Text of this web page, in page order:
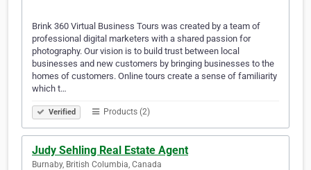
Brink 360 Virtual Business Tours was created by a team of
professional digital marketers with a shared passion for
photography. Our vision is to build trust between local
businesses and new customers by bringing businesses to the
homes of customers. Online tours create a sense of familiarity
which t…
Verified Products (2)
Judy Sehling Real Estate Agent
Burnaby, British Columbia, Canada